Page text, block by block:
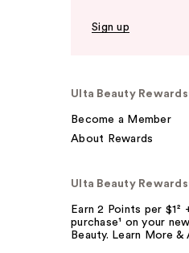
Sign up
Ulta Beauty
Become a Member
About Rewards
Ulta Beauty
Earn 2 Points per
purchase¹ on your
Beauty. Learn More &